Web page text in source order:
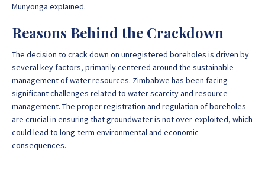
Munyonga explained.
Reasons Behind the Crackdown
The decision to crack down on unregistered boreholes is driven by
several key factors, primarily centered around the sustainable
management of water resources. Zimbabwe has been facing
significant challenges related to water scarcity and resource
management. The proper registration and regulation of boreholes
are crucial in ensuring that groundwater is not over-exploited, which
could lead to long-term environmental and economic
consequences.